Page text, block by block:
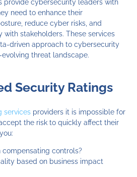
provide cybersecurity leaders with
need to enhance their
reduce cyber risks, and
stakeholders. These services
driven approach to cybersecurity
threat landscape.
Security Ratings
services providers it is impossible for
the risk to quickly affect their
compensating controls?
based on business impact